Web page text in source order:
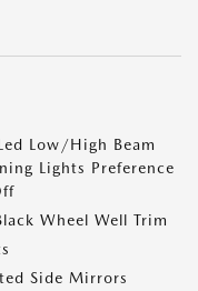
Low/High Beam
Lights Preference
Wheel Well Trim
Side Mirrors